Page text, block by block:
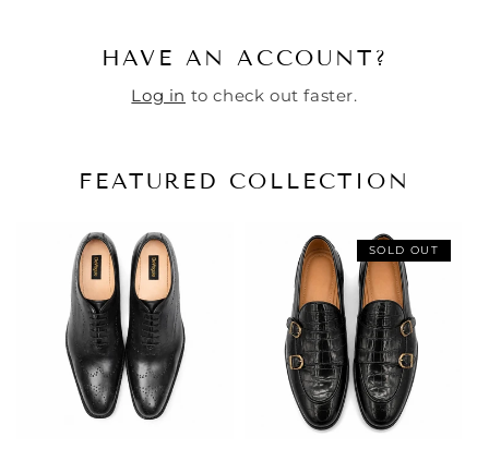
HAVE AN ACCOUNT?
Log in to check out faster.
FEATURED COLLECTION
SOLD OUT